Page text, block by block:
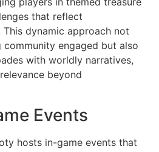
that reflect
dynamic approach not
engaged but also
with worldly narratives,
beyond
Events
hosts in-game events that